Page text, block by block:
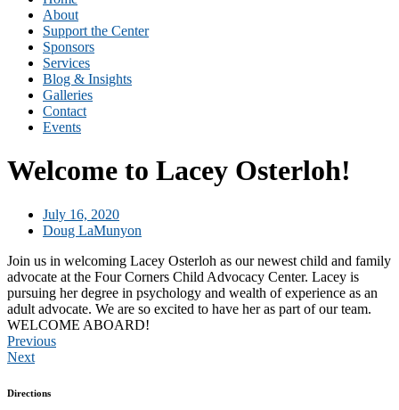
About
Support the Center
Sponsors
Services
Blog & Insights
Galleries
Contact
Events
Welcome to Lacey Osterloh!
July 16, 2020
Doug LaMunyon
Join us in welcoming Lacey Osterloh as our newest child and family
advocate at the Four Corners Child Advocacy Center. Lacey is
pursuing her degree in psychology and wealth of experience as an
adult advocate. We are so excited to have her as part of our team.
WELCOME ABOARD!
Previous
Next
Directions